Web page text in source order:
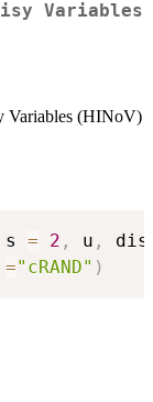
Variables
Variables (HINoV)
s = 2 , u ,
="cRAND" )